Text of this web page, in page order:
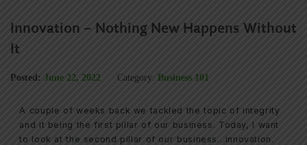
Innovation – Nothing New Happens Without
It
Posted: June 22, 2022 Category: Business 101
A couple of weeks back we tackled the topic of integrity
and it being the first pillar of our business. Today, I want
to look at the second pillar of our business…innovation.